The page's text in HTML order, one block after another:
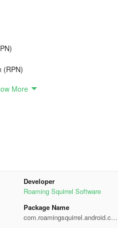
(RPN)
and Reverse Polish Notation
Scatter Plot and 3D Surface Plot)
Adjugate, Trace, Rank,
ability to add your own custom
More
Developer
Roaming Squirrel Software
Package Name
com.roamingsquirrel.android.cal